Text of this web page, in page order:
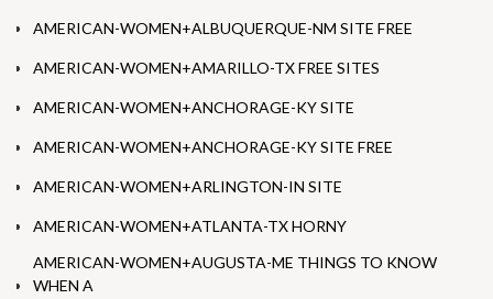
AMERICAN-WOMEN+ALBUQUERQUE-NM SITE FREE
AMERICAN-WOMEN+AMARILLO-TX FREE SITES
AMERICAN-WOMEN+ANCHORAGE-KY SITE
AMERICAN-WOMEN+ANCHORAGE-KY SITE FREE
AMERICAN-WOMEN+ARLINGTON-IN SITE
AMERICAN-WOMEN+ATLANTA-TX HORNY
AMERICAN-WOMEN+AUGUSTA-ME THINGS TO KNOW
WHEN A